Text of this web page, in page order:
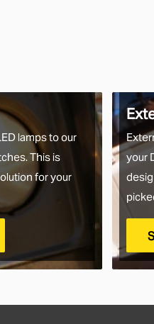
lamps to our
This is
for your
your